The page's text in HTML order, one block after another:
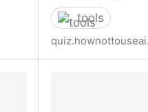
tools